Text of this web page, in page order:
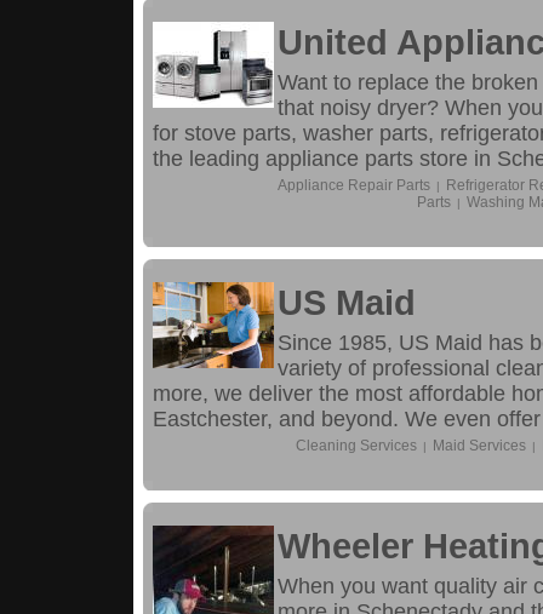
United
Want to replace the
that noisy dryer? When
for stove parts, washer parts,
the leading appliance parts store in
Appliance Repair Parts |
Refrigerator
Parts | Washing
US Maid
Since 1985, US Maid has
variety of professional
more, we deliver the most affordable
Eastchester, and beyond. We even
Cleaning Services | Maid Services |
Wheeler
When you want quality air